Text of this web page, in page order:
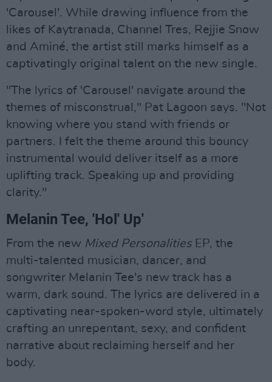
'Carousel'. While drawing influence from the
likes of Kaytranada, Channel Tres, Rejjie Snow
and Aminé, the artist still marks himself as a
captivatingly original talent on the new single.
"The lyrics of 'Carousel' navigate around the
themes of misconstrual," Pat Lagoon says. "Not
knowing where you stand with friends or
partners. I felt the theme around this bouncy
instrumental would deliver itself as a more
uplifting track. Speaking up and providing
clarity."
Melanin Tee, 'Hol' Up'
From the new Mixed PersonalitiesEP, the
multi-talented musician, dancer, and
songwriter Melanin Tee's new track has a
warm, dark sound. The lyrics are delivered in a
captivating near-spoken-word style, ultimately
crafting an unrepentant, sexy, and confident
narrative about reclaiming herself and her
body.